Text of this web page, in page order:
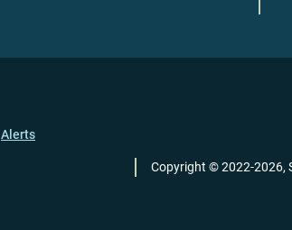
Alerts
Copyright ©2022-2026,